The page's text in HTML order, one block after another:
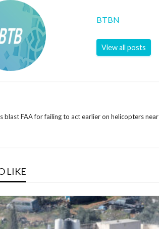
BTBN
View all posts
blast FAA for failing to act earlier on helicopters near
LIKE